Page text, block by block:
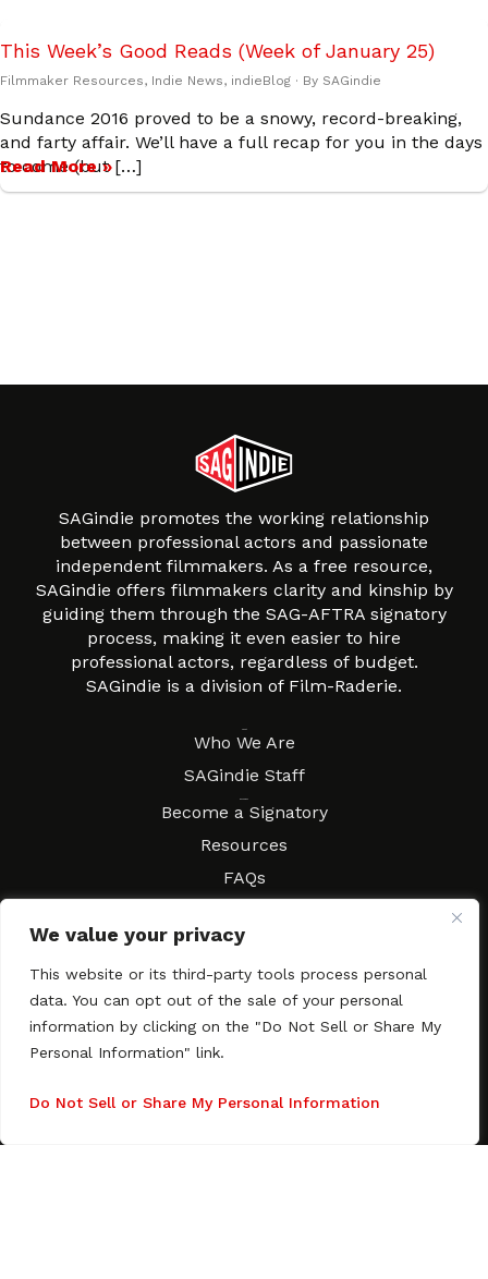
We value your privacy
This website or its third-party tools process personal
data. You can opt out of the sale of your personal
information by clicking on the "Do Not Sell or Share My
Personal Information" link.
Do Not Sell or Share My Personal Information
This Week’s Good Reads (Week of January 25)
Filmmaker Resources, Indie News, indieBlog · By SAGindie
Sundance 2016 proved to be a snowy, record-breaking,
and farty affair. We’ll have a full recap for you in the days
to come (but […]
Read More »
SAGindie promotes the working relationship
between professional actors and passionate
independent filmmakers. As a free resource,
SAGindie offers filmmakers clarity and kinship by
guiding them through the SAG-AFTRA signatory
process, making it even easier to hire
professional actors, regardless of budget.
SAGindie is a division of Film-Raderie.
Who We Are
SAGindie Staff
Become a Signatory
Resources
FAQs
Local Resources
Contract Workshops
Contact SAGindie
Festivals & Events